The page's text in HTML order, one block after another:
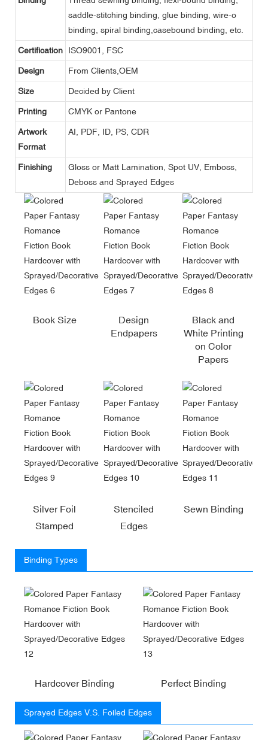
saddle-stitching binding, glue binding, wire-o
binding, spiral binding,casebound binding, etc.
Certification ISO9001, FSC
Design From Clients,OEM
Size Decided by Client
Printing CMYK or Pantone
Artwork
Format
AI, PDF, ID, PS, CDR
Finishing
Gloss or Matt Lamination, Spot UV, Emboss,
Deboss and Sprayed Edges
Book Size
Design
Endpapers
Black and
White Printing
on Color
Papers
Silver Foil
Stamped
Stenciled
Edges
Sewn Binding
Binding Types
Hardcover Binding Perfect Binding
Sprayed Edges V.S. Foiled Edges